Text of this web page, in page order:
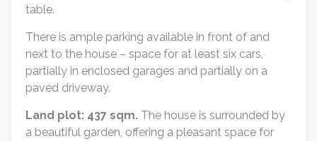
table.
There is ample parking available in front of and
next to the house – space for at least six cars,
partially in enclosed garages and partially on a
paved driveway.
Land plot: 437 sqm. The house is surrounded by
a beautiful garden, offering a pleasant space for